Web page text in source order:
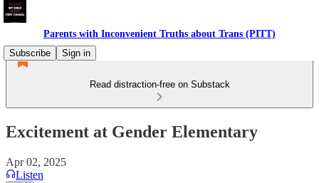
Parents with Inconvenient Truths about Trans (PITT)
Subscribe
Sign in
Read distraction-free on Substack
Excitement at Gender Elementary
Apr 02, 2025
Listen